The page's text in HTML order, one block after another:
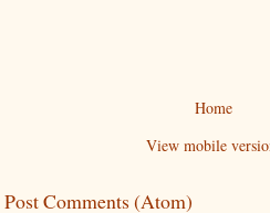
Home
View mobile
Post Comments (Atom)